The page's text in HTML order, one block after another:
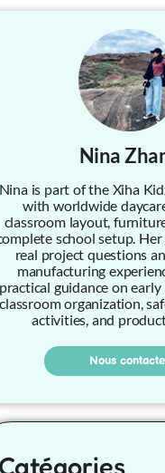
Nina
Nina is part of the Xiha
with worldwide
classroom layout,
school setup.
real project questions
manufacturing
practical guidance on early
classroom organization,
activities, and
Nous
Catégories